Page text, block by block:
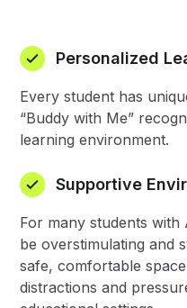
Personalized
Every student has
“Buddy with Me”
learning environment.
Supportive
For many students with
be overstimulating and
safe, comfortable
distractions and